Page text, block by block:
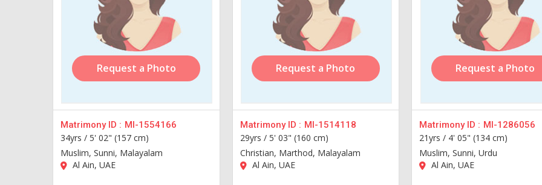
Request a Photo
Matrimony ID : MI-1554166
34yrs / 5' 02" (157 cm)
Muslim, Sunni, Malayalam
Al Ain, UAE
Request a Photo
Matrimony ID : MI-1514118
29yrs / 5' 03" (160 cm)
Christian, Marthod, Malayalam
Al Ain, UAE
Request a Photo
Matrimony ID : MI-1286056
21yrs / 4' 05" (134 cm)
Muslim, Sunni, Urdu
Al Ain, UAE